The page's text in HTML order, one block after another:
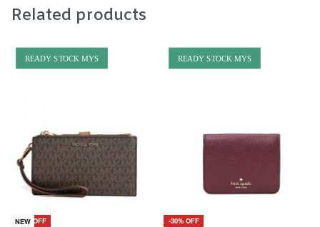
Related products
READY STOCK MYS
-18% OFF
NEW
READY STOCK MYS
-30% OFF